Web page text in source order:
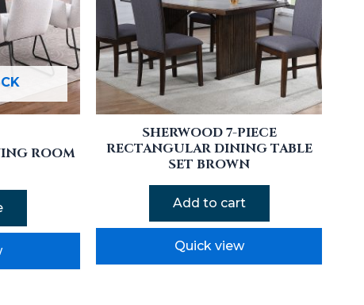
ROOM
SHERWOOD 7-PIECE
RECTANGULAR DINING TABLE
SET BROWN
Add to cart
Quick view